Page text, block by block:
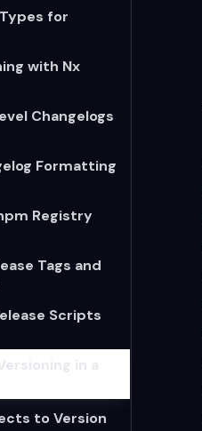
for
with Nx
Changelogs
Formatting
Registry
Tags and
Scripts
in a
to Version